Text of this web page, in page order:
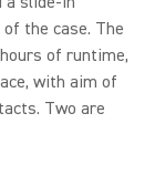
the case. The
of runtime,
with aim of
Two are